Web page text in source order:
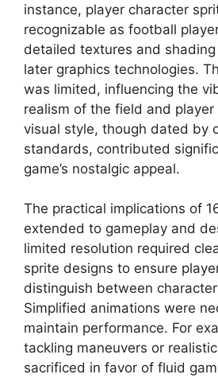
instance, player character
recognizable as football
detailed textures and
later graphics technologies.
was limited, influencing the
realism of the field and player
visual style, though dated by
standards, contributed
game’s nostalgic appeal.
The practical implications of
extended to gameplay and
limited resolution required
sprite designs to ensure
distinguish between
Simplified animations were
maintain performance. For
tackling maneuvers or
sacrificed in favor of fluid